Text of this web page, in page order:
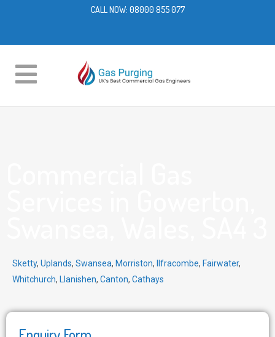
CALL NOW: 08000 855 077
Sketty, Uplands, Swansea, Morriston, Ilfracombe, Fairwater,
Whitchurch, Llanishen, Canton, Cathays